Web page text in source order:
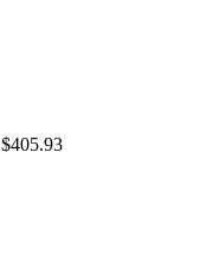
$405.93